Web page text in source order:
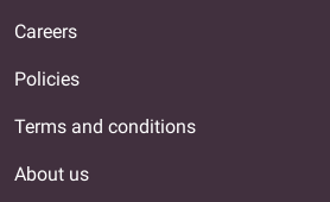
Careers
Policies
Terms and conditions
About us